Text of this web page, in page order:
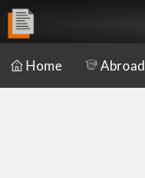
Home Abroad